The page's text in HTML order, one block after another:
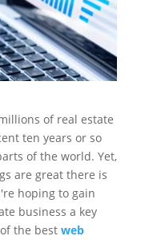
of real estate
ten years or so
of the world. Yet,
are great there is
hoping to gain
business a key
the best web